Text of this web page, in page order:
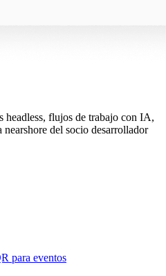
headless, flujos de trabajo con IA,
nearshore del socio desarrollador
para eventos